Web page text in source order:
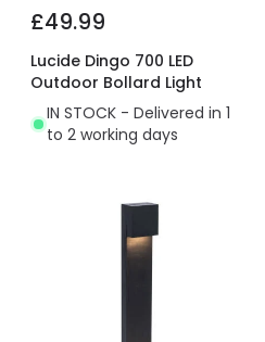
£49.99
Lucide Dingo 700 LED
Outdoor Bollard Light
IN STOCK - Delivered in 1
to 2 working days